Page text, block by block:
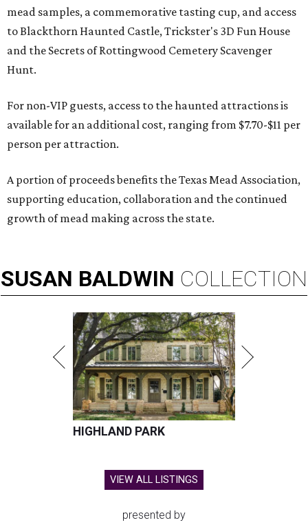
mead samples, a commemorative tasting cup, and access
to Blackthorn Haunted Castle, Trickster's 3D Fun House
and the Secrets of Rottingwood Cemetery Scavenger
Hunt.
For non-VIP guests, access to the haunted attractions is
available for an additional cost, ranging from $7.70-$11 per
person per attraction.
A portion of proceeds benefits the Texas Mead Association,
supporting education, collaboration and the continued
growth of mead making across the state.
SUSAN BALDWIN COLLECTION
HIGHLAND PARK
VIEW ALL LISTINGS
presented by